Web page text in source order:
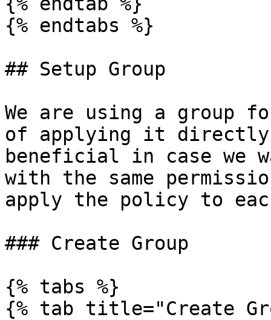
{% endtabs %}
## Setup Group
We are using a group
of applying it directly
beneficial in case we
with the same
apply the policy to
### Create Group
{% tabs %}
{% tab title="Create